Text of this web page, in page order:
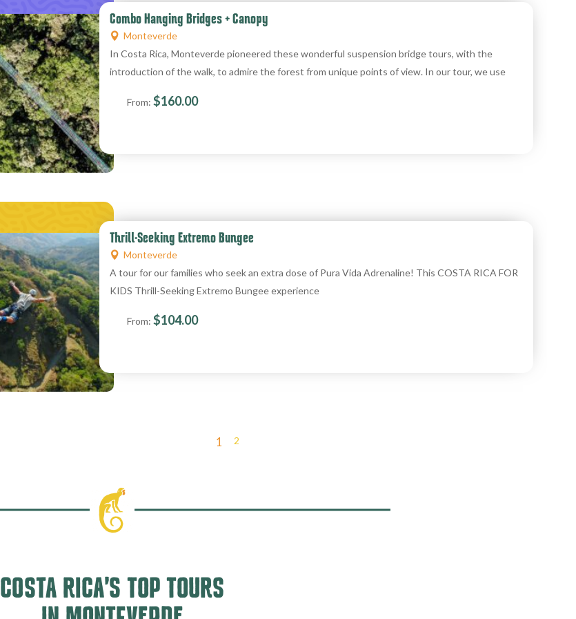
Combo Hanging Bridges + Canopy
Monteverde
In Costa Rica, Monteverde pioneered these wonderful suspension bridge tours, with the
introduction of the walk, to admire the forest from unique points of view. In our tour, we use
From: $160.00
Thrill-Seeking Extremo Bungee
Monteverde
A tour for our families who seek an extra dose of Pura Vida Adrenaline! This COSTA RICA FOR
KIDS Thrill-Seeking Extremo Bungee experience
From: $104.00
1 2
COSTA RICA’S TOP TOURS